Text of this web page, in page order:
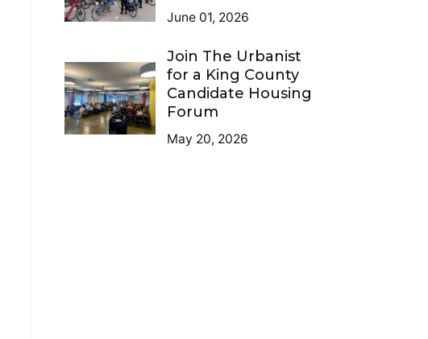
June 01, 2026
Join The Urbanist
for a King County
Candidate Housing
Forum
May 20, 2026